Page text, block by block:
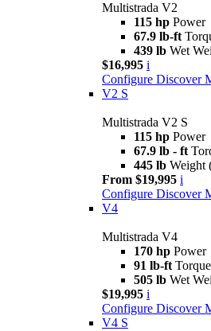
Multistrada V2
115 hp Power
67.9 lb-ft
439 lb Wet
$16,995 i
Configure Discover
V2 S
Multistrada V2 S
115 hp Power
67.9 lb - ft
445 lb Weight
From $19,995 i
Configure Discover
V4
Multistrada V4
170 hp Power
91 lb-ft Torque
505 lb Wet
$19,995 i
Configure Discover
V4 S